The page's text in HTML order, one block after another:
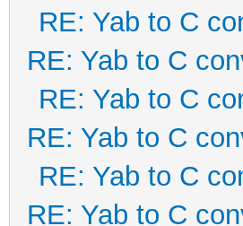
RE: Yab to C
RE: Yab to C
RE: Yab to C
RE: Yab to C
RE: Yab to C
RE: Yab to C